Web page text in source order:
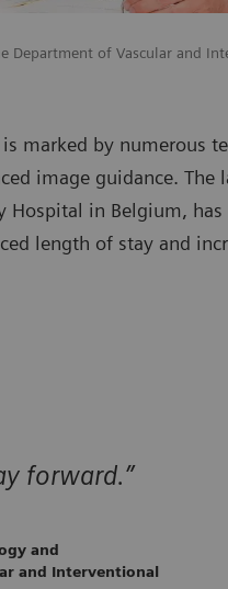
Department of Vascular and
marked by numerous
image guidance. The
in Belgium,
length of stay and
forward.”
and
and Interventional